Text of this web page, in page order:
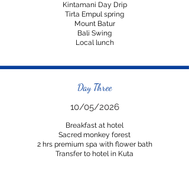
Kintamani Day Drip
Tirta Empul spring
Mount Batur
Bali Swing
Local lunch
Day Three
10/05/2026
Breakfast at hotel
Sacred monkey forest
2 hrs premium spa with flower bath
Transfer to hotel in Kuta